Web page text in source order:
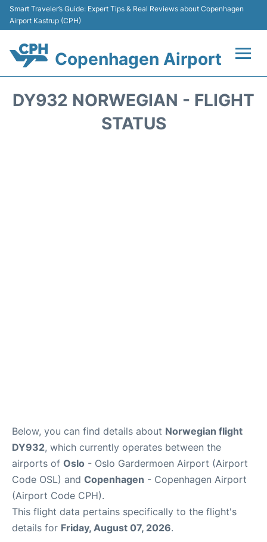
Smart Traveler’s Guide: Expert Tips & Real Reviews about Copenhagen
Airport Kastrup (CPH)
Copenhagen Airport
DY932 NORWEGIAN - FLIGHT
STATUS
Below, you can find details about Norwegian flight
DY932, which currently operates between the
airports of Oslo - Oslo Gardermoen Airport (Airport
Code OSL) and Copenhagen - Copenhagen Airport
(Airport Code CPH).
This flight data pertains specifically to the flight's
details for Friday, August 07, 2026.